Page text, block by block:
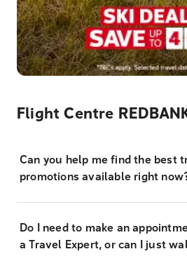
Flight Centre
Can you help me find the best
promotions available right
Do I need to make an
a Travel Expert, or can I just